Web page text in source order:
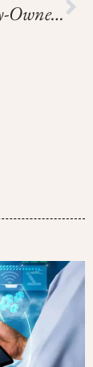
How Family-Owned Chinese Restaurants Operate Differently